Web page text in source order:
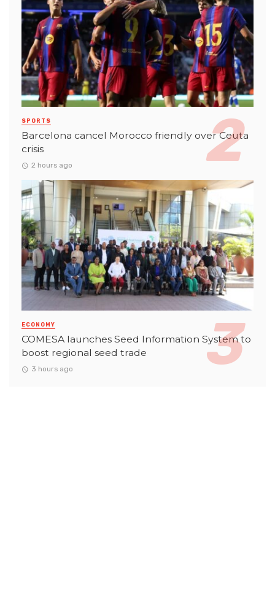
SPORTS
Barcelona cancel Morocco friendly over Ceuta
crisis
2 hours ago
ECONOMY
COMESA launches Seed Information System to
boost regional seed trade
3 hours ago